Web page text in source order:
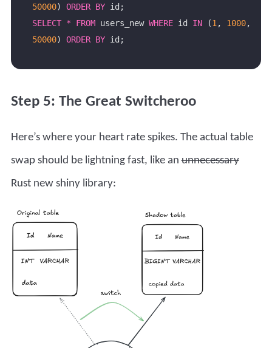
50000) ORDER BY
SELECT * FROM users_new WHERE id IN (1 , 1000
50000) ORDER BY
Step 5: The Great Switcheroo
Here’s where your heart rate spikes. The actual table
swap should be lightning fast, like anunnecessary
Rust new shiny library: